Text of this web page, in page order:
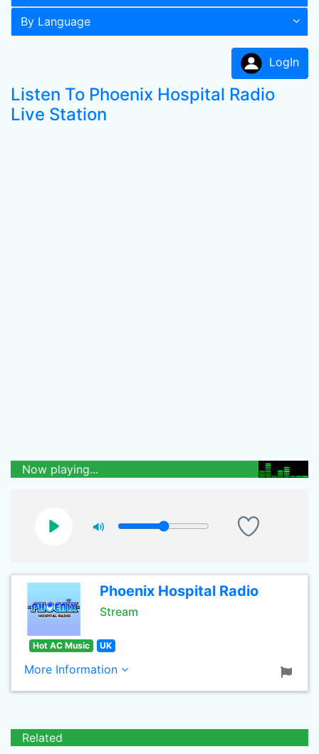
By Language
LogIn
Listen To Phoenix Hospital Radio
Live Station
Now playing...
Phoenix Hospital Radio
Stream
Hot AC Music UK
More Information
Related